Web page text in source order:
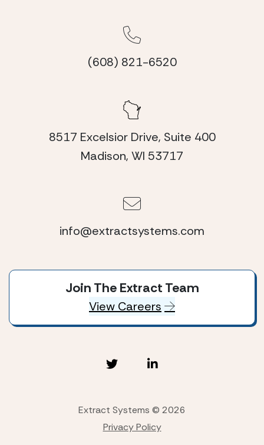
(608) 821-6520
8517 Excelsior Drive, Suite 400
Madison, WI 53717
info@extractsystems.com
Join The Extract Team
View Careers
Extract Systems © 2026
Privacy Policy